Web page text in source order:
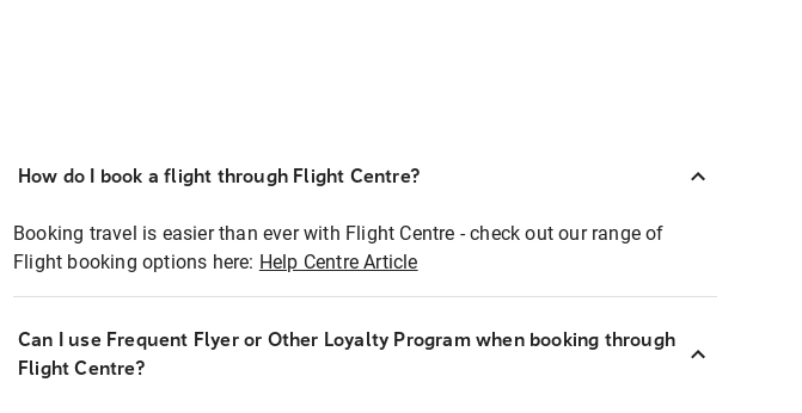
How do I book a flight through Flight Centre?
Booking travel is easier than ever with Flight Centre - check out our range of
Flight booking options here: Help Centre Article
Can I use Frequent Flyer or Other Loyalty Program when booking through
Flight Centre?